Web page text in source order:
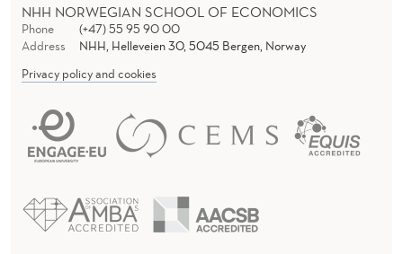
NHH NORWEGIAN SCHOOL OF ECONOMICS
Phone
(+47) 55 95 90 00
Address
NHH, Helleveien 30, 5045 Bergen, Norway
Privacy policy and cookies